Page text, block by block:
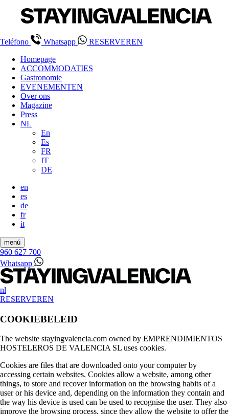
Teléfono Whatsapp
RESERVEREN
Homepage
ACCOMMODATIES
Gastronomie
EVENEMENTEN
Over ons
Magazine
Press
NL
En
Es
FR
IT
DE
en
es
de
fr
it
menú
960 627 700
Whatsapp
nl
RESERVEREN
COOKIEBELEID
The website stayingvalencia.com owned by EMPRENDIMIENTOS
HOSTELEROS DE VALENCIA SL uses cookies.
Cookies are files that are downloaded onto your computer by
accessing certain websites. Cookies allow a website, among other
things, to store and recover information on the browsing habits of a
user or his device and, depending on the information they contain and
the way his device is used can be used to recognise the user. They also
improve the browsing process, since they allow the website to offer the